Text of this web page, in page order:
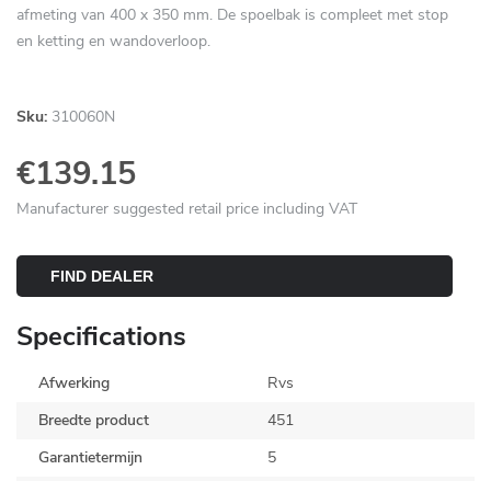
afmeting van 400 x 350 mm. De spoelbak is compleet met stop
en ketting en wandoverloop.
Sku: 310060N
€139.15
Manufacturer suggested retail price including VAT
FIND DEALER
Specifications
Afwerking
Rvs
Breedte product
451
Garantietermijn
5